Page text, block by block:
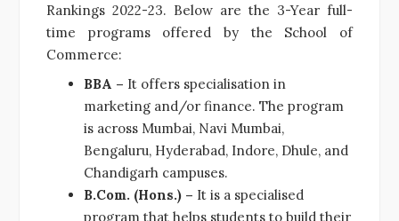
Rankings 2022-23. Below are the 3-Year full-
time programs offered by the School of
Commerce:
BBA – It offers specialisation in
marketing and/or finance. The program
is across Mumbai, Navi Mumbai,
Bengaluru, Hyderabad, Indore, Dhule, and
Chandigarh campuses.
B.Com. (Hons.) – It is a specialised
program that helps students to build their